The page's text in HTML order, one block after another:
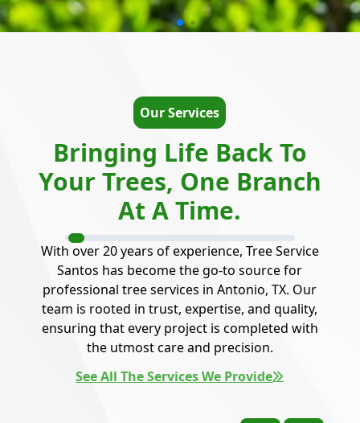
Our Services
Bringing Life Back To
Your Trees, One Branch
At A Time.
With over 20 years of experience, Tree Service
Santos has become the go-to source for
professional tree services in Antonio, TX. Our
team is rooted in trust, expertise, and quality,
ensuring that every project is completed with
the utmost care and precision.
See All The Services We Provide